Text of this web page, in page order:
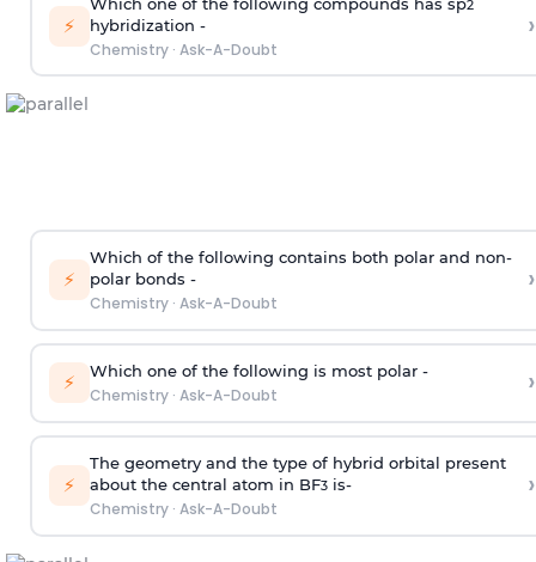
⚡
2
hybridization -
Chemistry· Ask-A-Doubt
›
⚡
Which of the following contains both polar and non-
polar bonds -
Chemistry· Ask-A-Doubt
›
⚡ Which one of the following is most polar -
Chemistry· Ask-A-Doubt ›
⚡
The geometry and the type of hybrid orbital present
about the central atom in BF3is-
Chemistry· Ask-A-Doubt
›